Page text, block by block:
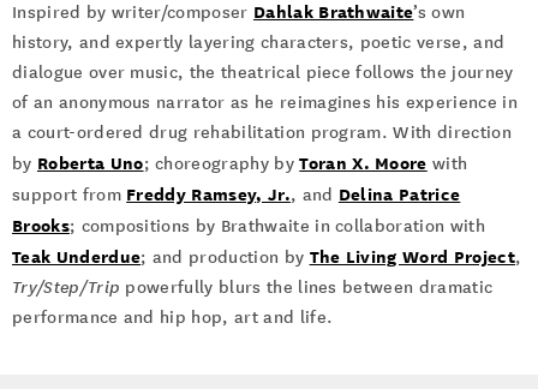
Inspired by writer/composer Dahlak Brathwaite’s own
history, and expertly layering characters, poetic verse, and
dialogue over music, the theatrical piece follows the journey
of an anonymous narrator as he reimagines his experience in
a court-ordered drug rehabilitation program. With direction
by Roberta Uno; choreography byToran X. Moore with
support from Freddy Ramsey, Jr., and Delina Patrice
Brooks; compositions by Brathwaite in collaboration with
Teak Underdue; and production by The Living Word Project,
Try/Step/Trip powerfully blurs the lines between dramatic
performance and hip hop, art and life.